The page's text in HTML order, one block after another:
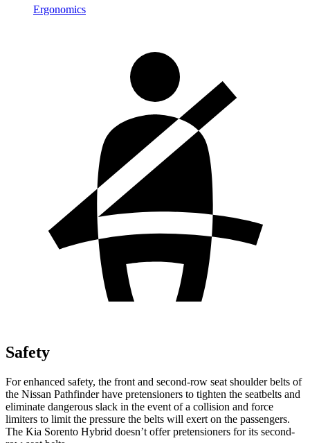
Ergonomics
Safety
Forenhanced safety, the front and second-row seat shoulder belts of
the Nissan Pathfinder have pretensioners to tighten the seatbelts and
eliminate dangerous slack in the event of a collision and force
limiters to limit the pressure the belts will exert on the passengers.
The Kia Sorento Hybrid doesn’t offer pretensioners for its second-